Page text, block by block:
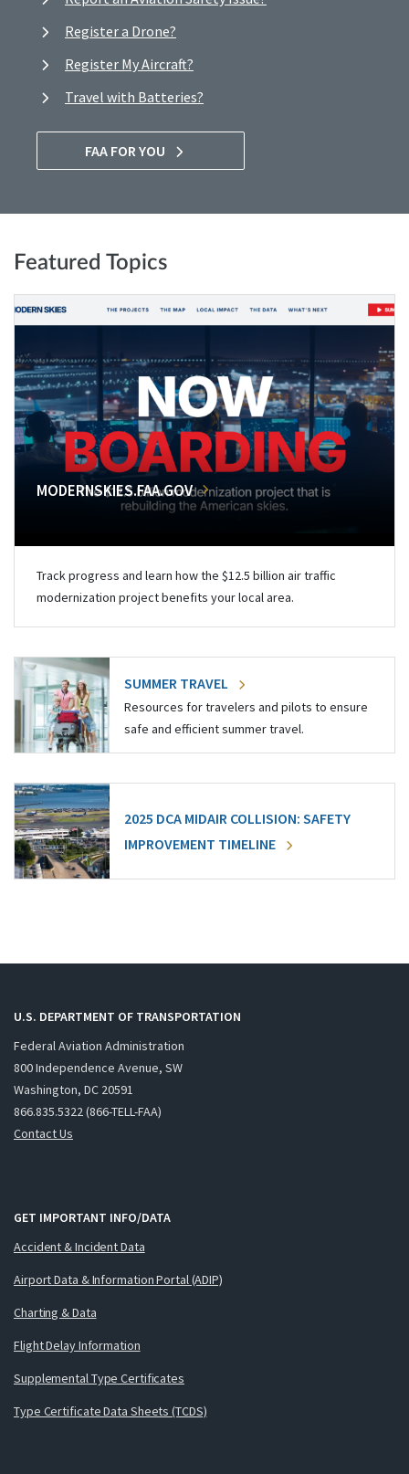
Register a Drone?
Register My Aircraft?
Travel with Batteries?
FAA FOR YOU
Featured Topics
MODERNSKIES.FAA.GOV
Track progress and learn how the $12.5 billion air traffic
modernization project benefits your local area.
SUMMER TRAVEL
Resources for travelers and pilots to ensure
safe and efficient summer travel.
2025 DCA MIDAIR COLLISION: SAFETY
IMPROVEMENT TIMELINE
U.S. DEPARTMENT OF TRANSPORTATION
Federal Aviation Administration
800 Independence Avenue, SW
Washington, DC 20591
866.835.5322 (866-TELL-FAA)
Contact Us
GET IMPORTANT INFO/DATA
Accident & Incident Data
Airport Data & Information Portal (ADIP)
Charting & Data
Flight Delay Information
Supplemental Type Certificates
Type Certificate Data Sheets (TCDS)